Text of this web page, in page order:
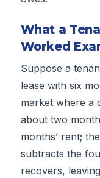
What a
Worked
Suppose a
lease with six
market where a
about two
months’ rent;
subtracts the
recovers,